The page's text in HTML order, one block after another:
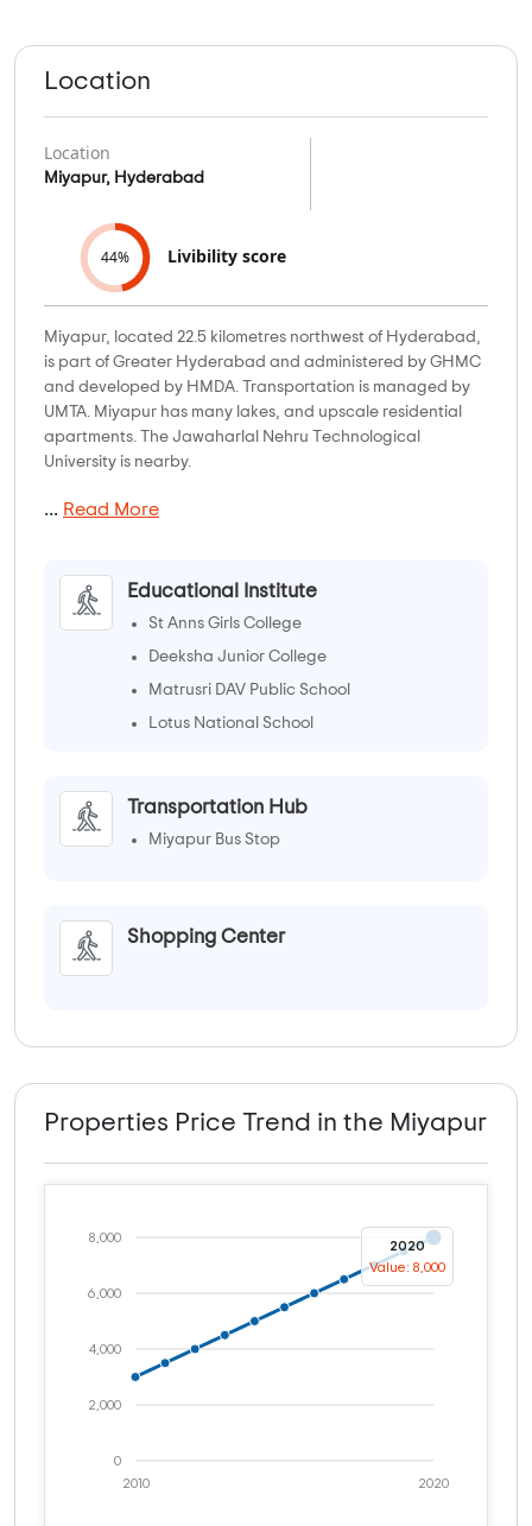
Location
Location
Miyapur, Hyderabad
44% Livibility score
Miyapur, located 22.5 kilometres northwest of Hyderabad,
is part of Greater Hyderabad and administered by GHMC
and developed by HMDA. Transportation is managed by
UMTA. Miyapur has many lakes, and upscale residential
apartments. The Jawaharlal Nehru Technological
University is nearby.
... Read More
Educational Institute
St Anns Girls College
Deeksha Junior College
Matrusri DAV Public School
Lotus National School
Transportation Hub
Miyapur Bus Stop
Shopping Center
Properties Price Trend in the Miyapur
0
2,000
4,000
6,000
8,000
2020
2010
2020
Value: 8,000